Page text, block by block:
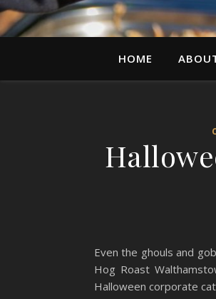
HOME
Even the ghouls and
Hog Roast
Halloween corporate